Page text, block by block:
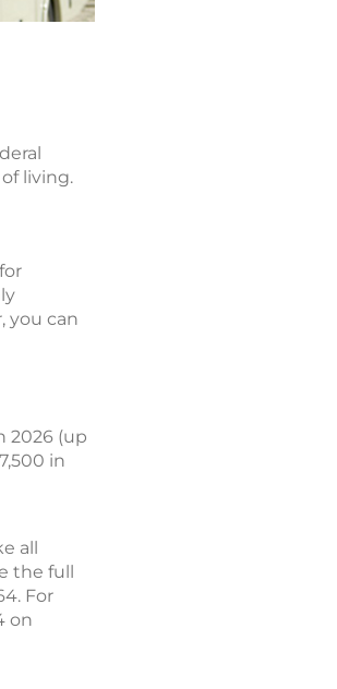
living.
you can
2026 (up
in
all
the full
For
on